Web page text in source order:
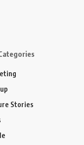
Stories